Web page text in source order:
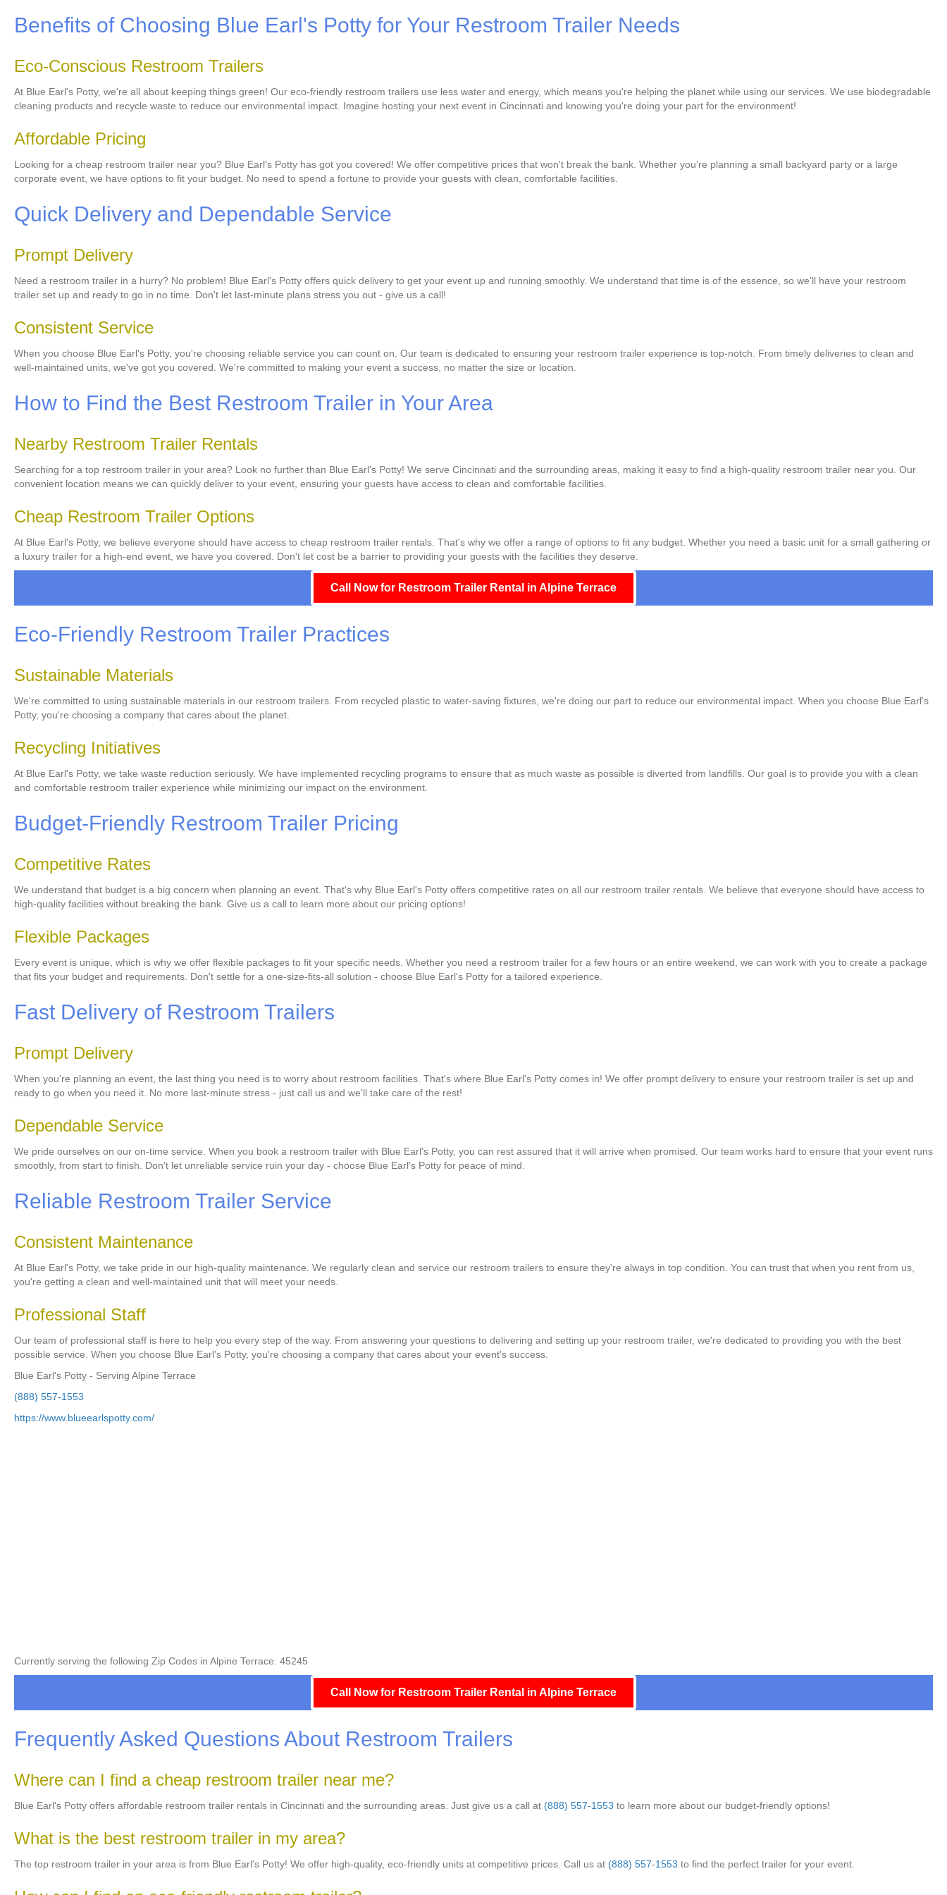
Benefits of Choosing Blue Earl's Potty for Your Restroom Trailer Needs
Eco-Conscious Restroom Trailers
At Blue Earl's Potty, we're all about keeping things green! Our eco-friendly restroom trailers use less water and energy, which means you're helping the planet while using our services. We use biodegradable
cleaning products and recycle waste to reduce our environmental impact. Imagine hosting your next event in Cincinnati and knowing you're doing your part for the environment!
Affordable Pricing
Looking for a cheap restroom trailer near you? Blue Earl's Potty has got you covered! We offer competitive prices that won't break the bank. Whether you're planning a small backyard party or a large
corporate event, we have options to fit your budget. No need to spend a fortune to provide your guests with clean, comfortable facilities.
Quick Delivery and Dependable Service
Prompt Delivery
Need a restroom trailer in a hurry? No problem! Blue Earl's Potty offers quick delivery to get your event up and running smoothly. We understand that time is of the essence, so we'll have your restroom
trailer set up and ready to go in no time. Don't let last-minute plans stress you out - give us a call!
Consistent Service
When you choose Blue Earl's Potty, you're choosing reliable service you can count on. Our team is dedicated to ensuring your restroom trailer experience is top-notch. From timely deliveries to clean and
well-maintained units, we've got you covered. We're committed to making your event a success, no matter the size or location.
How to Find the Best Restroom Trailer in Your Area
Nearby Restroom Trailer Rentals
Searching for a top restroom trailer in your area? Look no further than Blue Earl's Potty! We serve Cincinnati and the surrounding areas, making it easy to find a high-quality restroom trailer near you. Our
convenient location means we can quickly deliver to your event, ensuring your guests have access to clean and comfortable facilities.
Cheap Restroom Trailer Options
At Blue Earl's Potty, we believe everyone should have access to cheap restroom trailer rentals. That's why we offer a range of options to fit any budget. Whether you need a basic unit for a small gathering or
a luxury trailer for a high-end event, we have you covered. Don't let cost be a barrier to providing your guests with the facilities they deserve.
Call Now for Restroom Trailer Rental in Alpine Terrace
Eco-Friendly Restroom Trailer Practices
Sustainable Materials
We're committed to using sustainable materials in our restroom trailers. From recycled plastic to water-saving fixtures, we're doing our part to reduce our environmental impact. When you choose Blue Earl's
Potty, you're choosing a company that cares about the planet.
Recycling Initiatives
At Blue Earl's Potty, we take waste reduction seriously. We have implemented recycling programs to ensure that as much waste as possible is diverted from landfills. Our goal is to provide you with a clean
and comfortable restroom trailer experience while minimizing our impact on the environment.
Budget-Friendly Restroom Trailer Pricing
Competitive Rates
We understand that budget is a big concern when planning an event. That's why Blue Earl's Potty offers competitive rates on all our restroom trailer rentals. We believe that everyone should have access to
high-quality facilities without breaking the bank. Give us a call to learn more about our pricing options!
Flexible Packages
Every event is unique, which is why we offer flexible packages to fit your specific needs. Whether you need a restroom trailer for a few hours or an entire weekend, we can work with you to create a package
that fits your budget and requirements. Don't settle for a one-size-fits-all solution - choose Blue Earl's Potty for a tailored experience.
Fast Delivery of Restroom Trailers
Prompt Delivery
When you're planning an event, the last thing you need is to worry about restroom facilities. That's where Blue Earl's Potty comes in! We offer prompt delivery to ensure your restroom trailer is set up and
ready to go when you need it. No more last-minute stress - just call us and we'll take care of the rest!
Dependable Service
We pride ourselves on our on-time service. When you book a restroom trailer with Blue Earl's Potty, you can rest assured that it will arrive when promised. Our team works hard to ensure that your event runs
smoothly, from start to finish. Don't let unreliable service ruin your day - choose Blue Earl's Potty for peace of mind.
Reliable Restroom Trailer Service
Consistent Maintenance
At Blue Earl's Potty, we take pride in our high-quality maintenance. We regularly clean and service our restroom trailers to ensure they're always in top condition. You can trust that when you rent from us,
you're getting a clean and well-maintained unit that will meet your needs.
Professional Staff
Our team of professional staff is here to help you every step of the way. From answering your questions to delivering and setting up your restroom trailer, we're dedicated to providing you with the best
possible service. When you choose Blue Earl's Potty, you're choosing a company that cares about your event's success.
Blue Earl's Potty - Serving Alpine Terrace
(888) 557-1553
https://www.blueearlspotty.com/
Currently serving the following Zip Codes in Alpine Terrace: 45245
Call Now for Restroom Trailer Rental in Alpine Terrace
Frequently Asked Questions About Restroom Trailers
Where can I find a cheap restroom trailer near me?
Blue Earl's Potty offers affordable restroom trailer rentals in Cincinnati and the surrounding areas. Just give us a call at (888) 557-1553 to learn more about our budget-friendly options!
What is the best restroom trailer in my area?
The top restroom trailer in your area is from Blue Earl's Potty! We offer high-quality, eco-friendly units at competitive prices. Call us at (888) 557-1553 to find the perfect trailer for your event.